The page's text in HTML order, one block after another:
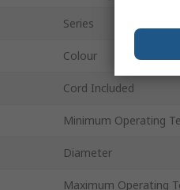
Series
Colour
Cord Included
Minimum Operating
Diameter
Maximum Operating